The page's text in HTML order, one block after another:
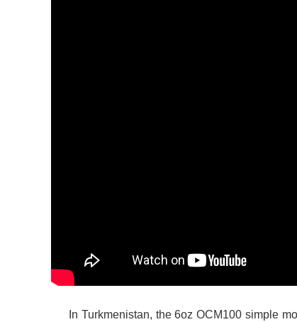
In Turkmenistan, the 6oz OCM100 simple